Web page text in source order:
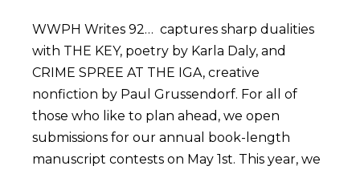
WWPH Writes 92… captures sharp dualities
with THE KEY, poetry by Karla Daly, and
CRIME SPREE AT THE IGA, creative
nonfiction by Paul Grussendorf. For all of
those who like to plan ahead, we open
submissions for our annual book-length
manuscript contests on May 1st. This year, we